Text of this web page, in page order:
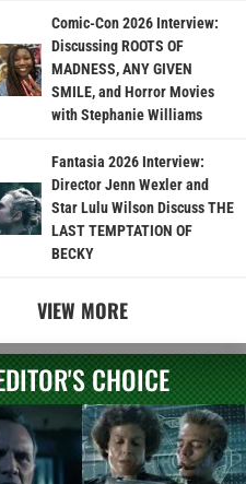
Comic-Con 2026 Interview:
Discussing ROOTS OF
MADNESS, ANY GIVEN
SMILE, and Horror Movies
with Stephanie Williams
Fantasia 2026 Interview:
Director Jenn Wexler and
Star Lulu Wilson Discuss THE
LAST TEMPTATION OF
BECKY
VIEW MORE
CHOICE